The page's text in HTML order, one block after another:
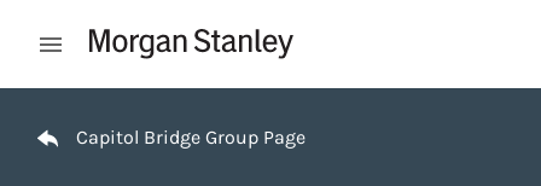
Open mobile menu
Capitol Bridge Group Page